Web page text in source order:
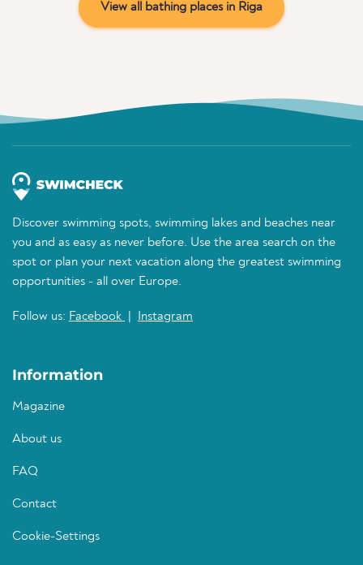
View all bathing places in Riga
Discover swimming spots, swimming lakes and beaches near
you and as easy as never before. Use the area search on the
spot or plan your next vacation along the greatest swimming
opportunities - all over Europe.
Follow us: Facebook Instagram
Information
Magazine
About us
FAQ
Contact
Cookie-Settings